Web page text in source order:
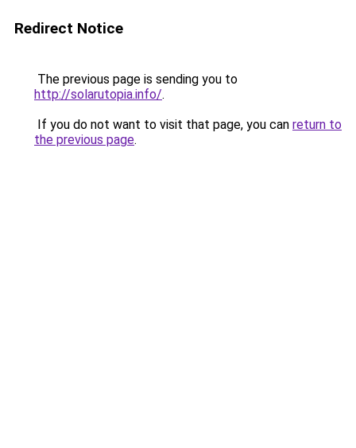
Redirect Notice
The previous page is sending you to
http://solarutopia.info/.
If you do not want to visit that page, you can return to
the previous page.